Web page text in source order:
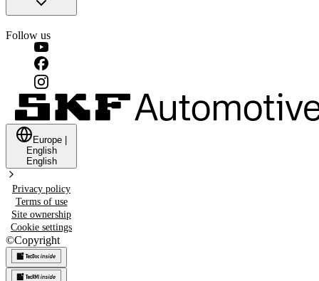
Follow us
Europe
English
English
Privacy policy
Terms of use
Site ownership
Cookie settings
©Copyright